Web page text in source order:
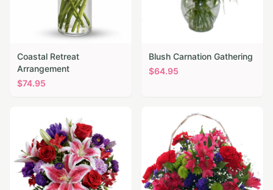
Coastal Retreat
Arrangement
$74.95
Blush Carnation Gathering
$64.95